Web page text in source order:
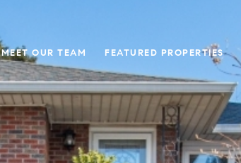
MEET OUR TEAM FEATURED PROPERTIES